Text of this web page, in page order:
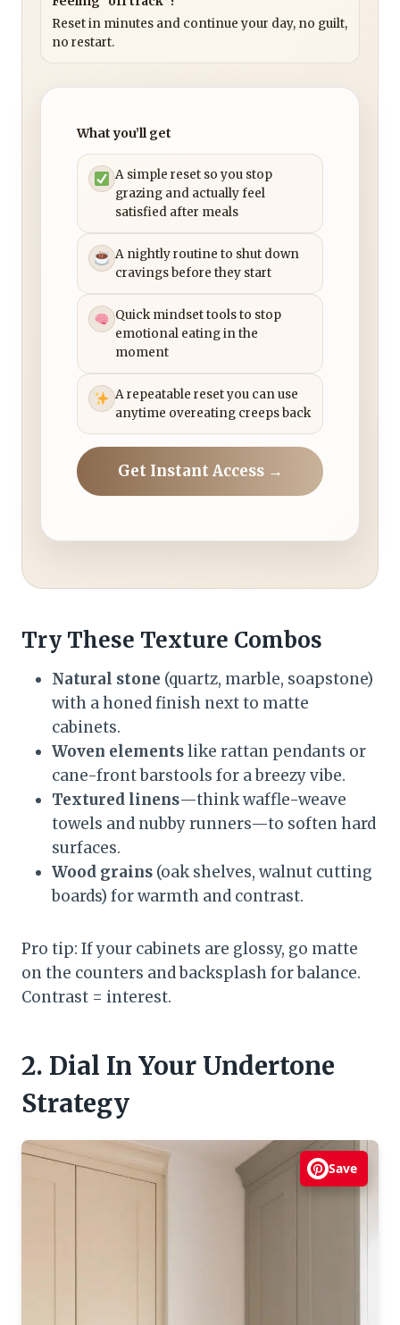
Reset in minutes and continue your day, no guilt,
no restart.
What you’ll get
A simple reset so you stop
grazing and actually feel
satisfied after meals
A nightly routine to shut down
cravings before they start
Quick mindset tools to stop
emotional eating in the
moment
A repeatable reset you can use
anytime overeating creeps back
Get Instant Access →
Try These Texture Combos
Natural stone (quartz, marble, soapstone)
with a honed finish next to matte
cabinets.
Woven elementslike rattan pendants or
cane-front barstools for a breezy vibe.
Textured linens—think waffle-weave
towels and nubby runners—to soften hard
surfaces.
Wood grains (oak shelves, walnut cutting
boards) for warmth and contrast.
Pro tip: If your cabinets are glossy, go matte
on the counters and backsplash for balance.
Contrast = interest.
2. Dial In Your Undertone
Strategy
Save